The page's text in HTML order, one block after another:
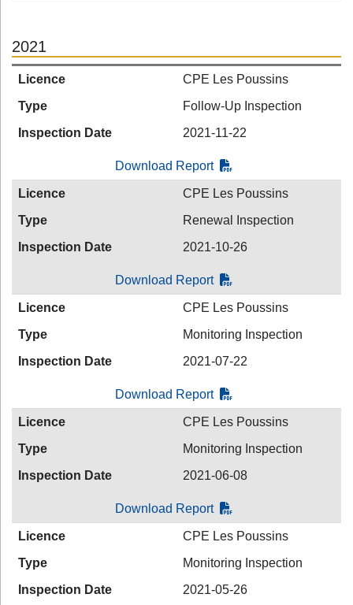
2021
Licence
CPE Les Poussins
Type
Follow-Up Inspection
Inspection Date
2021-11-22
Download Report
Licence
CPE Les Poussins
Type
Renewal Inspection
Inspection Date
2021-10-26
Download Report
Licence
CPE Les Poussins
Type
Monitoring Inspection
Inspection Date
2021-07-22
Download Report
Licence
CPE Les Poussins
Type
Monitoring Inspection
Inspection Date
2021-06-08
Download Report
Licence
CPE Les Poussins
Type
Monitoring Inspection
Inspection Date
2021-05-26